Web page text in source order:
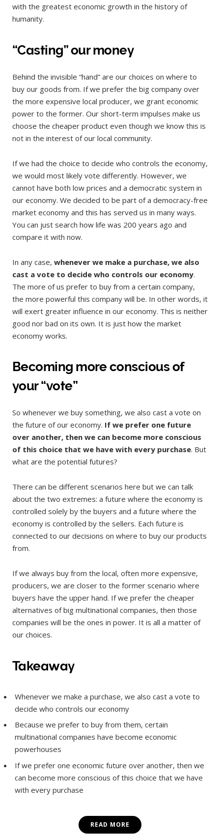
with the greatest economic growth in the history of
humanity.
“Casting” our money
Behind the invisible “hand” are our choices on where to
buy our goods from. If we prefer the big company over
the more expensive local producer, we grant economic
power to the former. Our short-term impulses make us
choose the cheaper product even though we know this is
not in the interest of our local community.
If we had the choice to decide who controls the economy,
we would most likely vote differently. However, we
cannot have both low prices and a democratic system in
our economy. We decided to be part of a democracy-free
market economy and this has served us in many ways.
You can just search how life was 200 years ago and
compare it with now.
In any case, whenever we make a purchase, we also
cast a vote to decide who controls our economy.
The more of us prefer to buy from a certain company,
the more powerful this company will be. In other words, it
will exert greater influence in our economy. This is neither
good nor bad on its own. It is just how the market
economy works.
Becoming more conscious of
your “vote”
So whenever we buy something, we also cast a vote on
the future of our economy. If we prefer one future
over another, then we can become more conscious
of this choice that we have with every purchase. But
what are the potential futures?
There can be different scenarios here but we can talk
about the two extremes: a future where the economy is
controlled solely by the buyers and a future where the
economy is controlled by the sellers. Each future is
connected to our decisions on where to buy our products
from.
If we always buy from the local, often more expensive,
producers, we are closer to the former scenario where
buyers have the upper hand. If we prefer the cheaper
alternatives of big multinational companies, then those
companies will be the ones in power. It is all a matter of
our choices.
Takeaway
Whenever we make a purchase, we also cast a vote to
decide who controls our economy
Because we prefer to buy from them, certain
multinational companies have become economic
powerhouses
If we prefer one economic future over another, then we
can become more conscious of this choice that we have
with every purchase
READ MORE